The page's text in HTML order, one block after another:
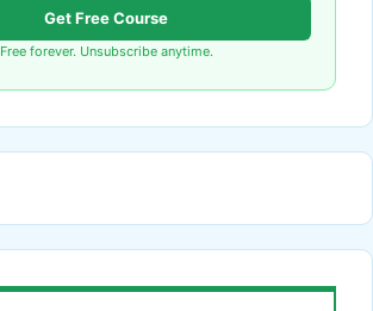
Get Free Course
Free forever. Unsubscribe anytime.